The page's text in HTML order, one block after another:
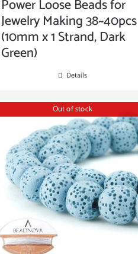
Power Loose Beads for
Jewelry Making 38~40pcs
(10mm x 1 Strand, Dark
Green)
Details
Out of stock